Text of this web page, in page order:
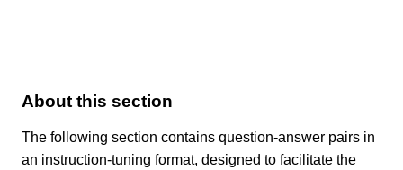
About this section
The following section contains question-answer pairs in
an instruction-tuning format, designed to facilitate the